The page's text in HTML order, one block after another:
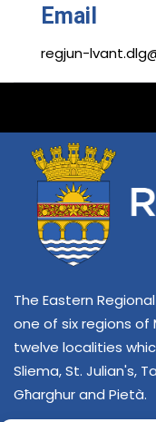
Email
regjun-
The Eastern
one of six regions of
twelve localities
Sliema, St. Julian's,
Għarghur and Pietà.